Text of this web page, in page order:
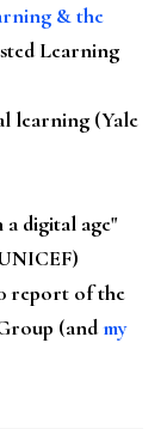
& the
Learning
learning (Yale
a digital age"
report of the
(andmy